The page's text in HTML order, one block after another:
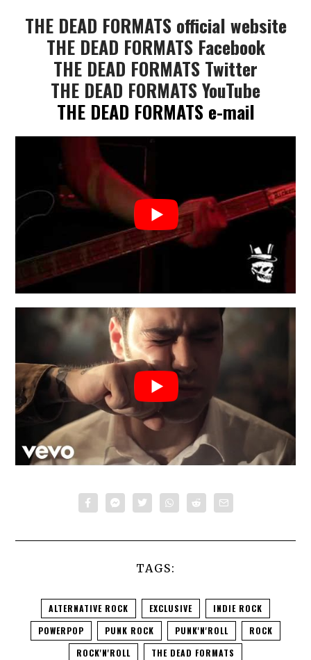
THE DEAD FORMATS official website
THE DEAD FORMATS Facebook
THE DEAD FORMATS Twitter
THE DEAD FORMATS YouTube
THE DEAD FORMATS e-mail
TAGS:
ALTERNATIVE ROCK EXCLUSIVE
INDIE ROCK
POWERPOP
PUNK ROCK PUNK'N'ROLL
ROCK
ROCK'N'ROLL
THE DEAD FORMATS